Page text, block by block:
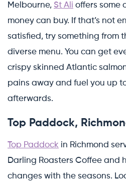
Melbourne, St Ali offers some
money can buy. If that’s not
satisfied, try something from
diverse menu. You can get
crispy skinned Atlantic
pains away and fuel you up
afterwards.
Top Paddock,
Top Paddock in Richmond
Darling Roasters Coffee and
changes with the seasons.